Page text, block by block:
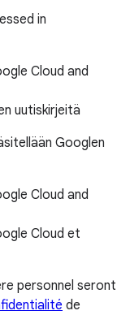
in
Cloud and
uutiskirjeitä
Googlen
Cloud and
Cloud et
personnel seront
de